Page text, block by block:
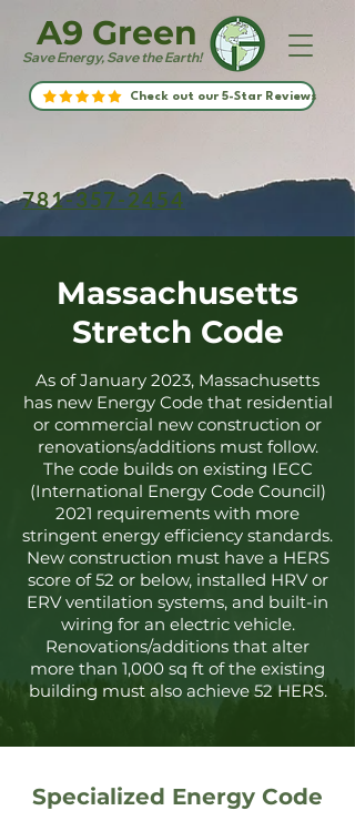
Save Energy, Save the Earth!
A9 Green
Check out our 5-Star Reviews
781-357-2454
Massachusetts
Stretch Code
As of January 2023, Massachusetts
has new Energy Code that residential
or commercial new construction or
renovations/additions must follow.
The code builds on existing IECC
(International Energy Code Council)
2021 requirements with more
stringent energy efficiency standards.
New construction must have a HERS
score of 52 or below, installed HRV or
ERV ventilation systems, and built-in
wiring for an electric vehicle.
Renovations/additions that alter
more than 1,000 sq ft of the existing
building must also achieve 52 HERS.
Specialized Energy Code